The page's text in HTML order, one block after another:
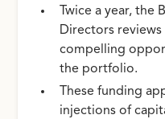
Twice a year, the
Directors
compelling
the portfolio.
These funding
injections of